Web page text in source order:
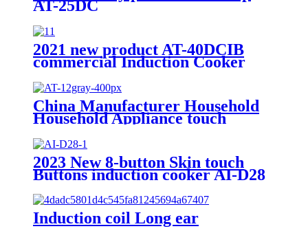
AT-25DC
2021 new product AT-40DCIB
commercial Induction Cooker
China Manufacturer Household
Household Appliance touch
control Cooktop Portable coocker
AT-12
2023 New 8-button Skin touch
Buttons induction cooker AI-D28
Induction coil Long ear